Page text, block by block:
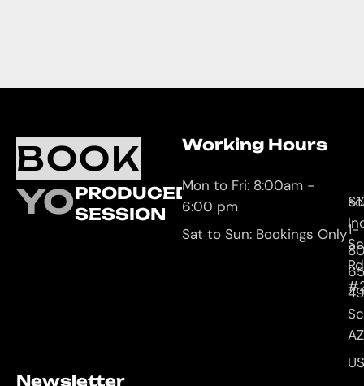
BOOK
YOURPRODUCED
SESSION
Working Hours
Mon to Fri: 8:00am -
6:00 pm
Sat to Sun: Bookings Only
Rd
1-
Newsletter